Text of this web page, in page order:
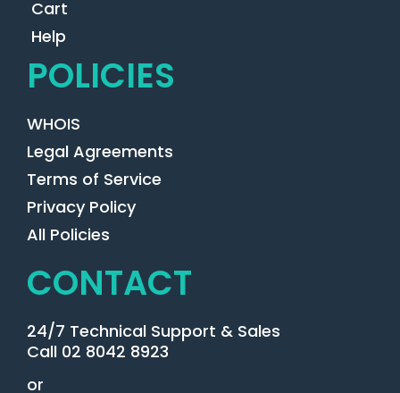
Cart
Help
POLICIES
WHOIS
Legal Agreements
Terms of Service
Privacy Policy
All Policies
CONTACT
24/7 Technical Support & Sales
Call 02 8042 8923
or